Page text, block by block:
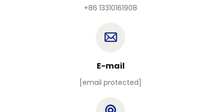
+86 13310161908
E-mail
[email protected]